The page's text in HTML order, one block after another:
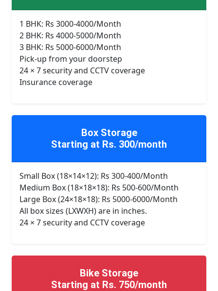
1 BHK: Rs 3000-4000/Month
2 BHK: Rs 4000-5000/Month
3 BHK: Rs 5000-6000/Month
Pick-up from your doorstep
24 × 7 security and CCTV coverage
Insurance coverage
Box Storage
Starting at Rs. 300/month
Small Box (18×14×12): Rs 300-400/Month
Medium Box (18×18×18): Rs 500-600/Month
Large Box (24×18×18): Rs 5000-6000/Month
All box sizes (LXWXH) are in inches.
24 × 7 security and CCTV coverage
Bike Storage
Starting at Rs. 750/month